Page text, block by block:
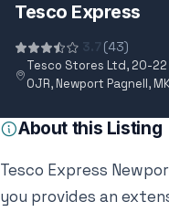
Tesco Express
3.7 (43)
Tesco Stores Ltd, 20-22
0JR, Newport Pagnell,
About this Listing
Tesco Express
you provides an